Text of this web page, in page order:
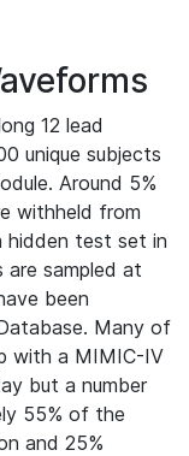
12 lead
unique subjects
Around 5%
withheld from
hidden test set in
are sampled at
been
Many of
with a MIMIC-IV
but a number
55% of the
and 25%